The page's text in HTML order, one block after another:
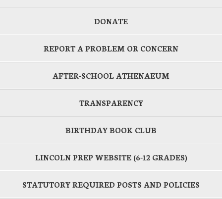
DONATE
REPORT A PROBLEM OR CONCERN
AFTER-SCHOOL ATHENAEUM
TRANSPARENCY
BIRTHDAY BOOK CLUB
LINCOLN PREP WEBSITE (6-12 GRADES)
STATUTORY REQUIRED POSTS AND POLICIES